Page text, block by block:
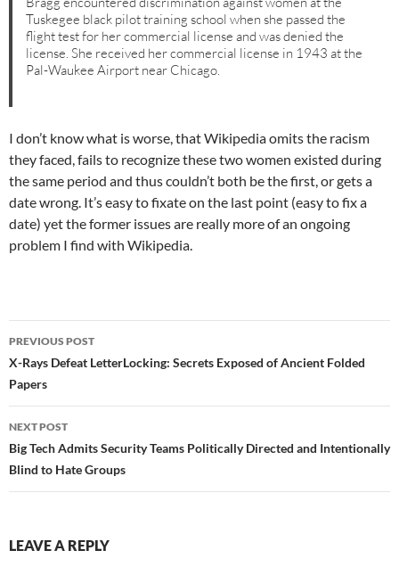
Tuskegee black pilot training school when she passed the
flight test for her commercial license and was denied the
license. She received her commercial license in 1943 at the
Pal-Waukee Airport near Chicago.
I don’t know what is worse, that Wikipedia omits the racism
they faced, fails to recognize these two women existed during
the same period and thus couldn’t both be the first, or gets a
date wrong. It’s easy to fixate on the last point (easy to fix a
date) yet the former issues are really more of an ongoing
problem I find with Wikipedia.
Post
navigation
PREVIOUS POST
X-Rays Defeat LetterLocking: Secrets Exposed of Ancient Folded
Papers
NEXT POST
Big Tech Admits Security Teams Politically Directed and Intentionally
Blind to Hate Groups
LEAVE A REPLY